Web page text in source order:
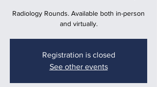
Radiology Rounds. Available both in-person
and virtually.
Registration is closed
See other events